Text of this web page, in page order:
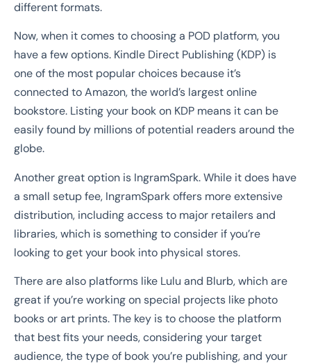
different formats.
Now, when it comes to choosing a POD platform, you
have a few options. Kindle Direct Publishing (KDP) is
one of the most popular choices because it’s
connected to Amazon, the world’s largest online
bookstore. Listing your book on KDP means it can be
easily found by millions of potential readers around the
globe.
Another great option is IngramSpark. While it does have
a small setup fee, IngramSpark offers more extensive
distribution, including access to major retailers and
libraries, which is something to consider if you’re
looking to get your book into physical stores.
There are also platforms like Lulu and Blurb, which are
great if you’re working on special projects like photo
books or art prints. The key is to choose the platform
that best fits your needs, considering your target
audience, the type of book you’re publishing, and your